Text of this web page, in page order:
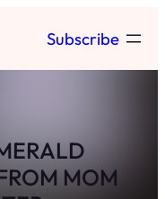
Subscribe
MOM